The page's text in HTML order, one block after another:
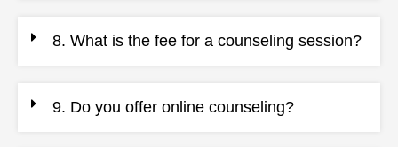
8. What is the fee for a counseling session?
9. Do you offer online counseling?